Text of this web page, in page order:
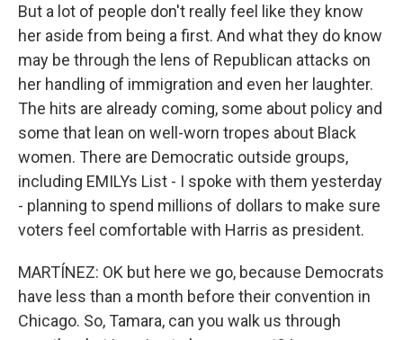
But a lot of people don't really feel like they know
her aside from being a first. And what they do know
may be through the lens of Republican attacks on
her handling of immigration and even her laughter.
The hits are already coming, some about policy and
some that lean on well-worn tropes about Black
women. There are Democratic outside groups,
including EMILYs List - I spoke with them yesterday
- planning to spend millions of dollars to make sure
voters feel comfortable with Harris as president.
MARTÍNEZ: OK but here we go, because Democrats
have less than a month before their convention in
Chicago. So, Tamara, can you walk us through